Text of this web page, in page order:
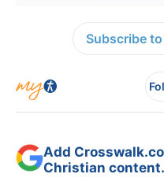
Subscribe
Add
Christian content.